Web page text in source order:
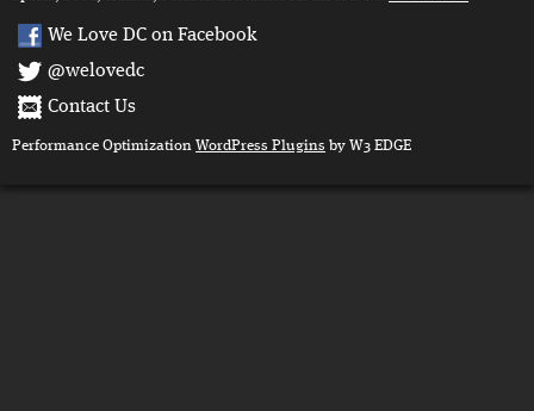
We Love DC on Facebook
@welovedc
Contact Us
Performance Optimization WordPress Plugins by W3 EDGE